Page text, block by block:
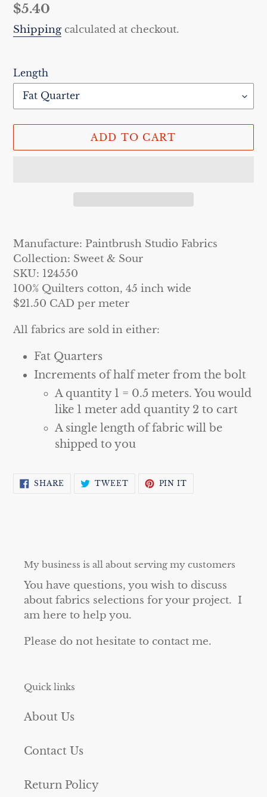
Regular
price
$5.40
Shippingcalculated at checkout.
Length
ADD TO CART
product
to
your
cart
Manufacture: Paintbrush Studio Fabrics
Collection: Sweet & Sour
SKU: 124550
100% Quilters cotton, 45 inch wide
$21.50 CAD per meter
All fabrics are sold in either:
Fat Quarters
Increments of half meter from the bolt
A quantity 1 = 0.5 meters. You would
like 1 meter add quantity 2 to cart
A single length of fabric will be
shipped to you
SHARE SHARE TWEETTWEETPIN IT
My business is all about serving my customers
You have questions, you wish to discuss
about fabrics selections for your project. I
am here to help you.
Please do not hesitate to contact me.
Quick links
About Us
Contact Us
Return Policy